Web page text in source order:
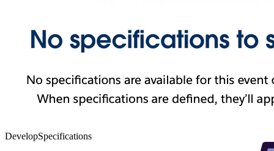
DevelopSpecifications